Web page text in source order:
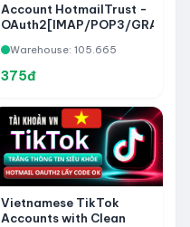
Account HotmailTrust -
OAuth2[IMAP/POP3/GRAPH]
Zin - 7 Days to Skip
Warehouse: 105.665
375đ
Vietnamese TikTok
Accounts with Clean